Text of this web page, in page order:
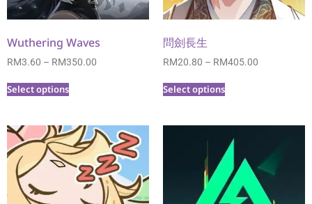
Wuthering Waves
RM3.60 – RM350.00
Select options
問劍長生
RM20.80 – RM405.00
Select options